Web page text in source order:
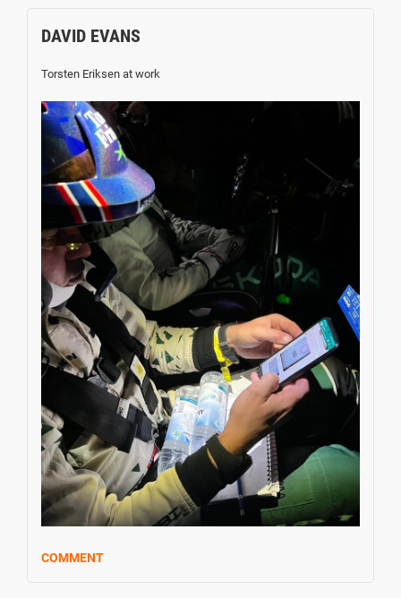
DAVID EVANS
Torsten Eriksen at work
COMMENT